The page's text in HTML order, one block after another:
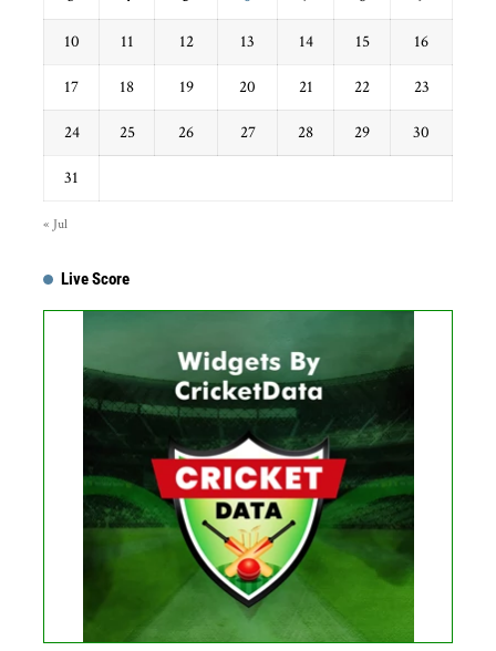
10 11 12 13 14 15 16
17 18 19 20 21 22 23
24 25 26 27 28 29 30
31
« Jul
Live Score
No live matches found.
See recent results
See fixtures